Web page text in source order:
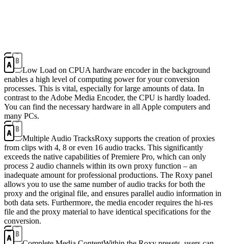
Low Load on CPUA hardware encoder in the background
enables a high level of computing power for your conversion
processes. This is vital, especially for large amounts of data. In
contrast to the Adobe Media Encoder, the CPU is hardly loaded.
You can find the necessary hardware in all Apple computers and
many PCs.
Multiple Audio TracksRoxy supports the creation of proxies
from clips with 4, 8 or even 16 audio tracks. This significantly
exceeds the native capabilities of Premiere Pro, which can only
process 2 audio channels within its own proxy function – an
inadequate amount for professional productions. The Roxy panel
allows you to use the same number of audio tracks for both the
proxy and the original file, and ensures parallel audio information in
both data sets. Furthermore, the media encoder requires the hi-res
file and the proxy material to have identical specifications for the
conversion.